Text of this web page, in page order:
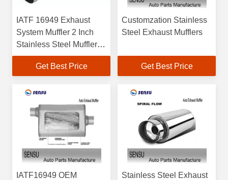
IATF 16949 Exhaust
System Muffler 2 Inch
Stainless Steel Muffler
Reducing Noise
Get Best Price
Customzation Stainless
Steel Exhaust Mufflers
Get Best Price
IATF16949 OEM
Stainless Steel Exhaust